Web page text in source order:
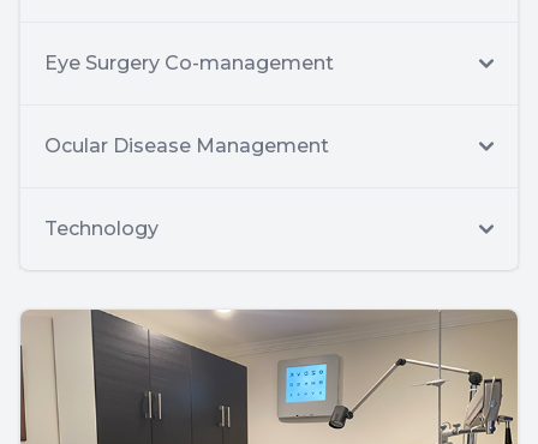
Eye Surgery Co-management
Ocular Disease Management
Technology